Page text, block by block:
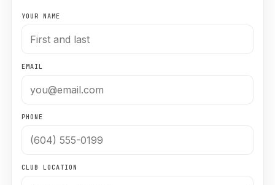
YOUR NAME
EMAIL
PHONE
CLUB LOCATION